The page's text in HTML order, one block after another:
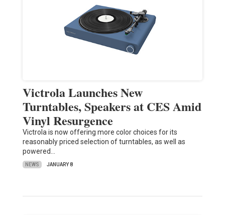
Victrola Launches New
Turntables, Speakers at CES Amid
Vinyl Resurgence
Victrola is now offering more color choices for its
reasonably priced selection of turntables, as well as
powered…
NEWS JANUARY 8